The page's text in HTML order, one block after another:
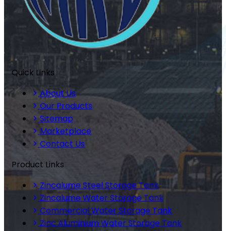
Quick Links
About Us
Our Products
Sitemap
Marketplace
Contact Us
Product Links
Zincalume Steel Storage Tank
Zincalume Water Storage Tank
Commercial Water Storage Tank
Zinc Aluminium Water Storage Tank